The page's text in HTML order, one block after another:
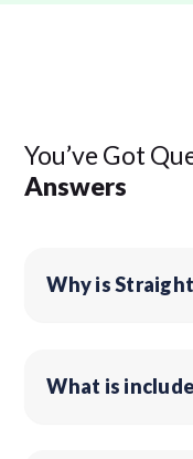
You’ve Got
Answers
Why is
What is